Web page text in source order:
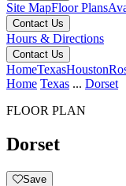
Site MapFloor Plans
Contact Us
Hours & Directions
Contact Us
HomeTexasHouston
Home Texas ... Dorset
FLOOR PLAN
Dorset
Save